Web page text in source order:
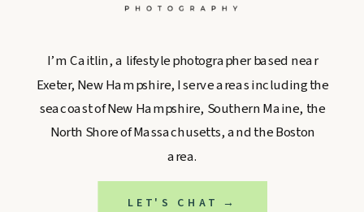
LET'S CHAT →
I’m Caitlin, a lifestyle photographer based near
Exeter, New Hampshire, I serve areas including the
seacoast of New Hampshire, Southern Maine, the
North Shore of Massachusetts, and the Boston
area.